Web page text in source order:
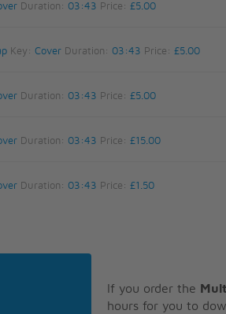
Duration: 03:43 Price: £5.00
Key: Cover Duration: 03:43 Price: £5.00
Duration: 03:43 Price: £5.00
Duration: 03:43 Price: £15.00
Duration: 03:43 Price: £1.50
If you order the
hours for you to